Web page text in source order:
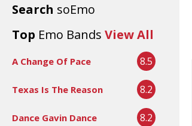
Search soEmo
Top Emo Bands View All
A Change Of Pace 8.5
Texas Is The Reason 8.2
Dance Gavin Dance 8.2